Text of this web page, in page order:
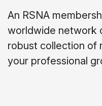
An RSNA
worldwide network
robust collection of
your professional